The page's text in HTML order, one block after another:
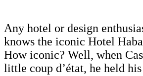
Any hotel or design
knows the iconic Hotel
How iconic? Well, when
little coup d’état, he held